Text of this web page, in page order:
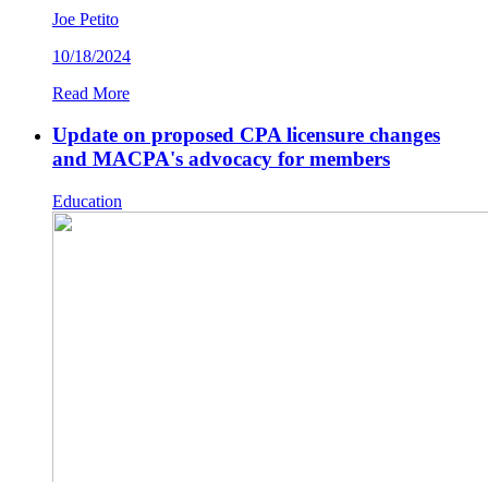
Joe Petito
10/18/2024
Read More
Update on proposed CPA licensure changes
and MACPA's advocacy for members
Education